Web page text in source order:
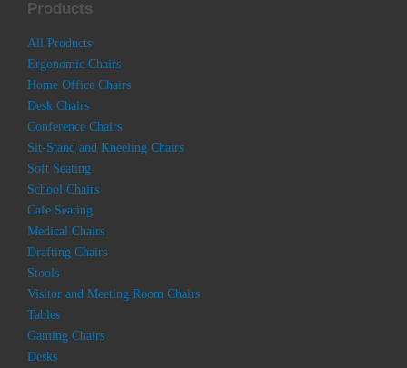
Products
All Products
Ergonomic Chairs
Home Office Chairs
Desk Chairs
Conference Chairs
Sit-Stand and Kneeling Chairs
Soft Seating
School Chairs
Cafe Seating
Medical Chairs
Drafting Chairs
Stools
Visitor and Meeting Room Chairs
Tables
Gaming Chairs
Desks